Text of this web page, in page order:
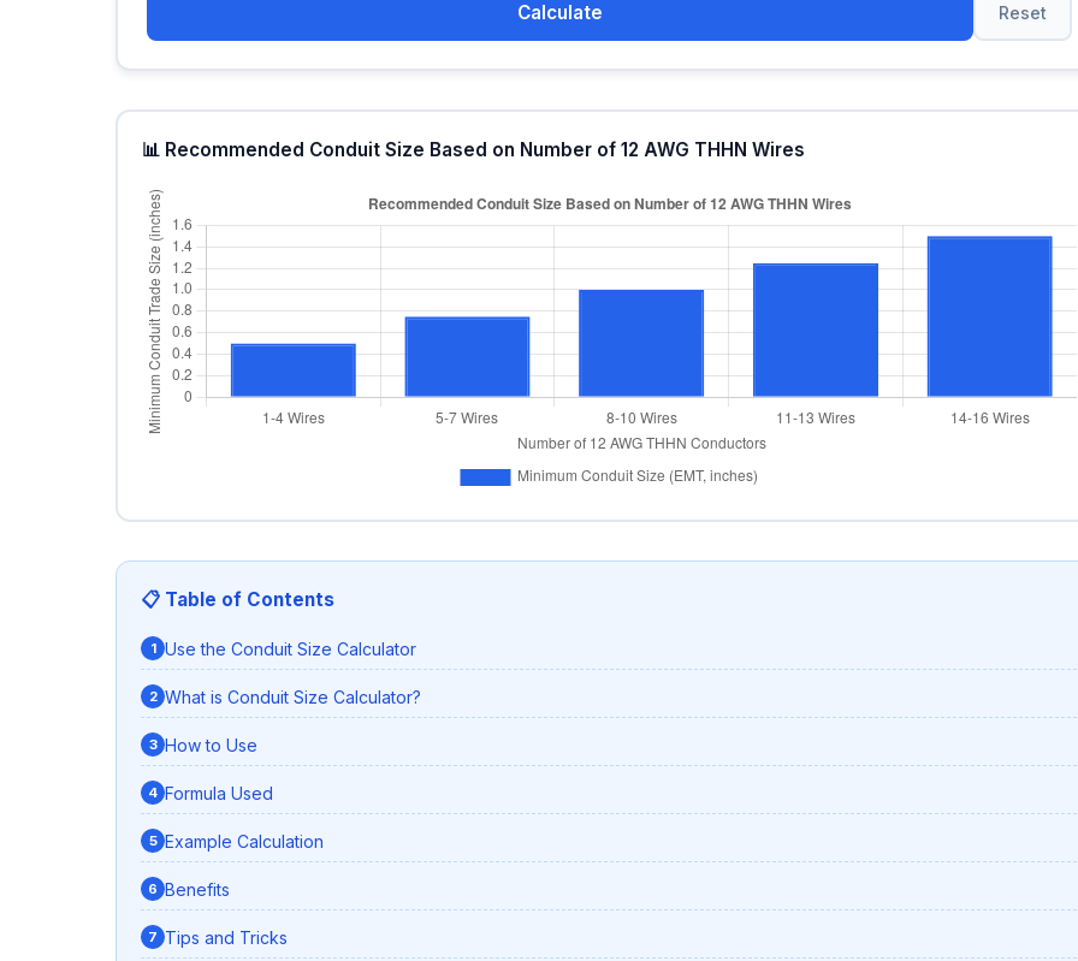
Calculate Reset
📊 Recommended Conduit Size Based on Number of 12 AWG THHN Wires
📋 Table of Contents
Use the Conduit Size Calculator
What is Conduit Size Calculator?
How to Use
Formula Used
Example Calculation
Benefits
Tips and Tricks